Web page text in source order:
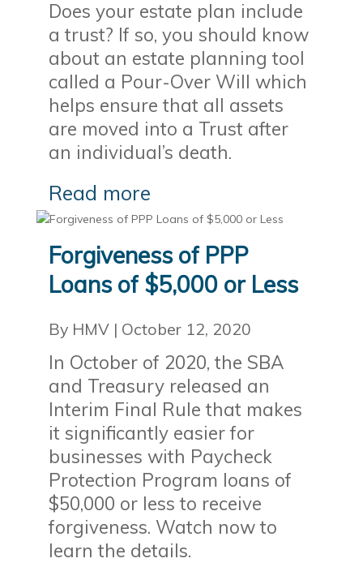
Does your estate plan include
a trust? If so, you should know
about an estate planning tool
called a Pour-Over Will which
helps ensure that all assets
are moved into a Trust after
an individual’s death.
Read more
Forgiveness of PPP
Loans of $5,000 or Less
By HMV| October 12, 2020
In October of 2020, the SBA
and Treasury released an
Interim Final Rule that makes
it significantly easier for
businesses with Paycheck
Protection Program loans of
$50,000 or less to receive
forgiveness. Watch now to
learn the details.